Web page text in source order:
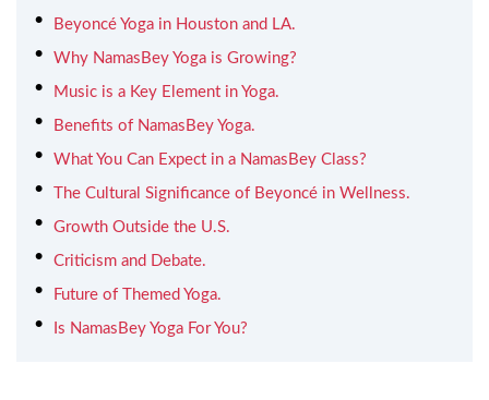
Beyoncé Yoga in Houston and LA.
Why NamasBey Yoga is Growing?
Music is a Key Element in Yoga.
Benefits of NamasBey Yoga.
What You Can Expect in a NamasBey Class?
The Cultural Significance of Beyoncé in Wellness.
Growth Outside the U.S.
Criticism and Debate.
Future of Themed Yoga.
Is NamasBey Yoga For You?